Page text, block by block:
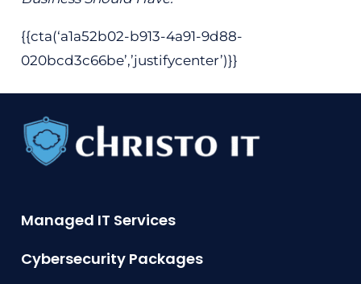
{{cta(‘a1a52b02-b913-4a91-9d88-
020bcd3c66be’,’justifycenter’)}}
Managed IT Services
Cybersecurity Packages